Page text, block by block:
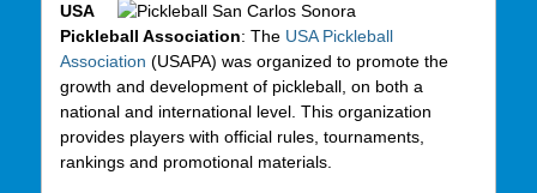
USA
Pickleball Association: The USA Pickleball
Association (USAPA) was organized to promote the
growth and development of pickleball, on both a
national and international level. This organization
provides players with official rules, tournaments,
rankings and promotional materials.